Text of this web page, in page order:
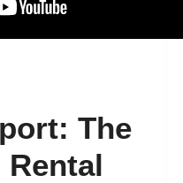
The
Rental